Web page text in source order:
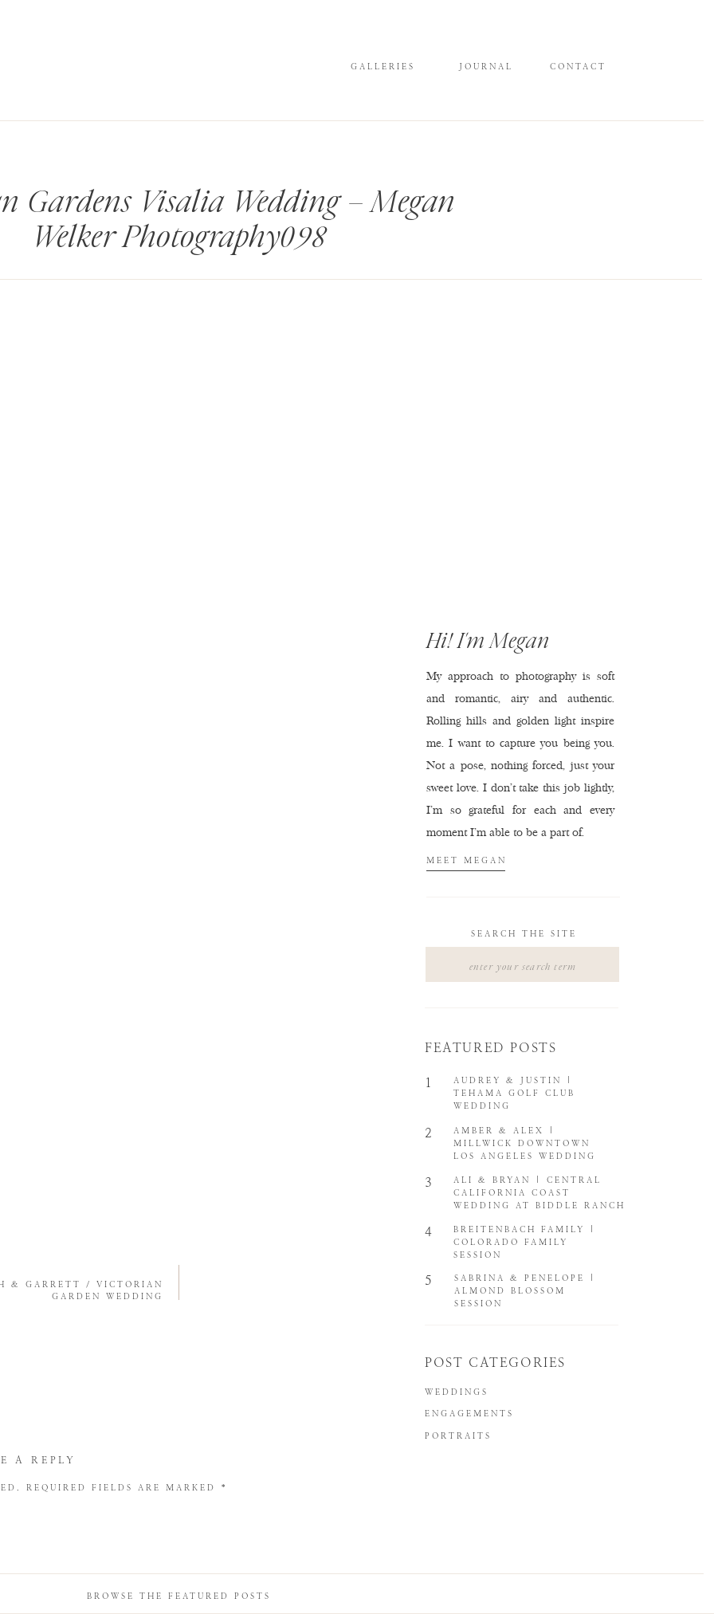
CONTACT
JOURNAL
GALLERIES
Gardens Visalia Wedding – Megan
Welker Photography098
PORTRAITS
ENGAGEMENTS
WEDDINGS
POST CATEGORIES
SABRINA & PENELOPE |
ALMOND BLOSSOM
SESSION
5
BREITENBACH FAMILY |
COLORADO FAMILY
SESSION
4
ALI & BRYAN | CENTRAL
CALIFORNIA COAST
WEDDING AT BIDDLE RANCH
3
AMBER & ALEX |
MILLWICK DOWNTOWN
LOS ANGELES WEDDING
2
AUDREY & JUSTIN |
TEHAMA GOLF CLUB
WEDDING
1
FEATURED POSTS
SEARCH THE SITE
MEET MEGAN
My approach to photography is soft
and romantic, airy and authentic.
Rolling hills and golden light inspire
me. I want to capture you being you.
Not a pose, nothing forced, just your
sweet love. I don't take this job lightly,
I'm so grateful for each and every
moment I'm able to be a part of.
Hi! I'm Megan
& GARRETT / VICTORIAN
GARDEN WEDDING
A REPLY
REQUIRED FIELDS ARE MARKED *
BROWSE THE FEATURED POSTS